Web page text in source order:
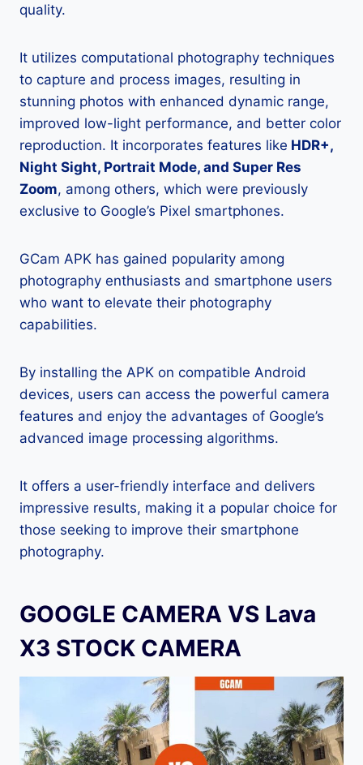
quality.
It utilizes computational photography techniques
to capture and process images, resulting in
stunning photos with enhanced dynamic range,
improved low-light performance, and better color
reproduction. It incorporates features like HDR+,
Night Sight, Portrait Mode, and Super Res
Zoom, among others, which were previously
exclusive to Google’s Pixel smartphones.
GCam APK has gained popularity among
photography enthusiasts and smartphone users
who want to elevate their photography
capabilities.
By installing the APK on compatible Android
devices, users can access the powerful camera
features and enjoy the advantages of Google’s
advanced image processing algorithms.
It offers a user-friendly interface and delivers
impressive results, making it a popular choice for
those seeking to improve their smartphone
photography.
GOOGLE CAMERA VS Lava
X3 STOCK CAMERA